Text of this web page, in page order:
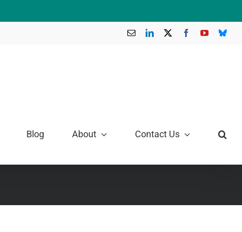
EmailLinkedIn FacebookYouTube
Blog About Contact Us